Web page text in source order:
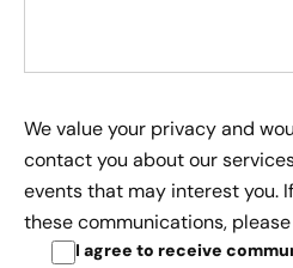
We value your privacy and
contact you about our
events that may interest you.
these communications,
I agree to receive